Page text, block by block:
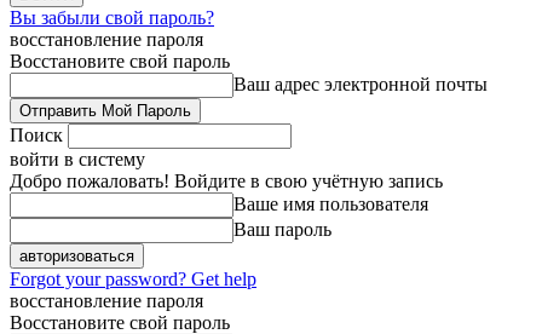
Вы забыли свой пароль?
восстановление пароля
Восстановите свой пароль
Ваш адрес электронной почты
Поиск
войти в систему
Добро пожаловать! Войдите в свою учётную запись
Ваше имя пользователя
Ваш пароль
Forgot your password? Get help
восстановление пароля
Восстановите свой пароль